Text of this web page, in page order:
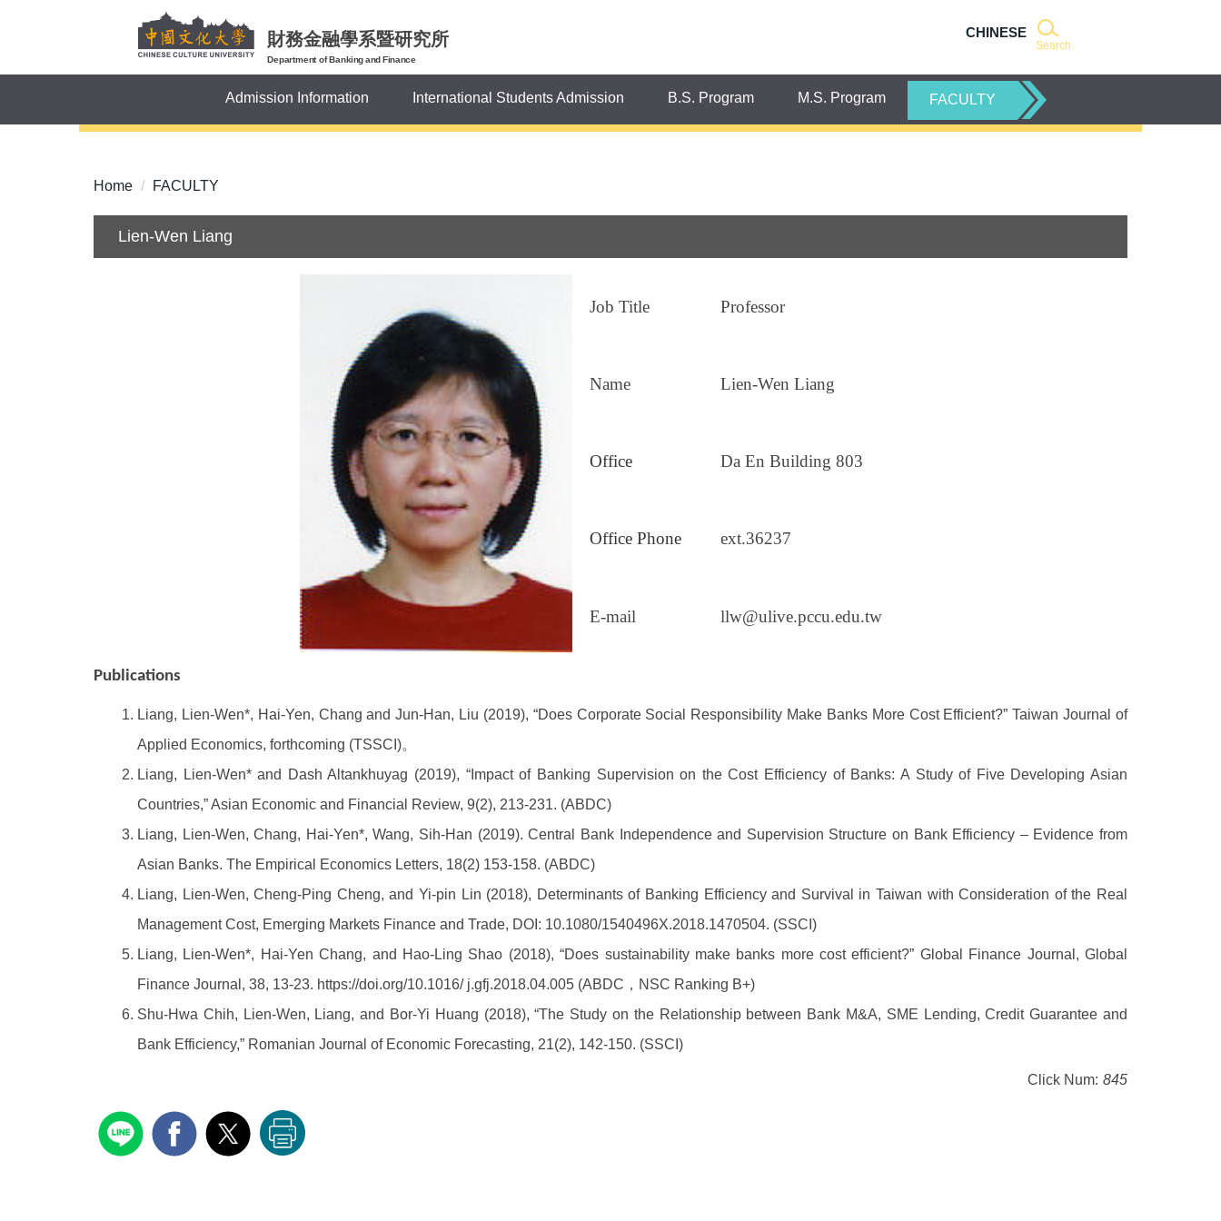
main
block
財務金融學系暨研究所
Department of Banking and Finance
Search
CHINESE
Admission Information International Students Admission B.S. Program M.S. Program FACULTY
Home FACULTY
Lien-Wen Liang
Job Title Professor
Name Lien-Wen Liang
Office Da En Building 803
Office Phone ext.36237
E-mail llw@ulive.pccu.edu.tw
Publications
Liang, Lien-Wen*, Hai-Yen, Chang and Jun-Han, Liu (2019), “Does Corporate Social Responsibility Make Banks More Cost Efficient?” Taiwan Journal of
Applied Economics, forthcoming (TSSCI)。
Liang, Lien-Wen* and Dash Altankhuyag (2019), “Impact of Banking Supervision on the Cost Efficiency of Banks: A Study of Five Developing Asian
Countries,” Asian Economic and Financial Review, 9(2), 213-231. (ABDC)
Liang, Lien-Wen, Chang, Hai-Yen*, Wang, Sih-Han (2019). Central Bank Independence and Supervision Structure on Bank Efficiency – Evidence from
Asian Banks. The Empirical Economics Letters, 18(2) 153-158. (ABDC)
Liang, Lien-Wen, Cheng-Ping Cheng, and Yi-pin Lin (2018), Determinants of Banking Efficiency and Survival in Taiwan with Consideration of the Real
Management Cost, Emerging Markets Finance and Trade, DOI: 10.1080/1540496X.2018.1470504. (SSCI)
Liang, Lien-Wen*, Hai-Yen Chang, and Hao-Ling Shao (2018),“Does sustainability make banks more cost efficient?” Global Finance Journal, Global
Finance Journal, 38, 13-23. https://doi.org/10.1016/ j.gfj.2018.04.005 (ABDC，NSC Ranking B+)
Shu-Hwa Chih, Lien-Wen, Liang, and Bor-Yi Huang (2018), “The Study on the Relationship between Bank M&A, SME Lending, Credit Guarantee and
Bank Efficiency,” Romanian Journal of Economic Forecasting, 21(2), 142-150. (SSCI)
Click Num: 845